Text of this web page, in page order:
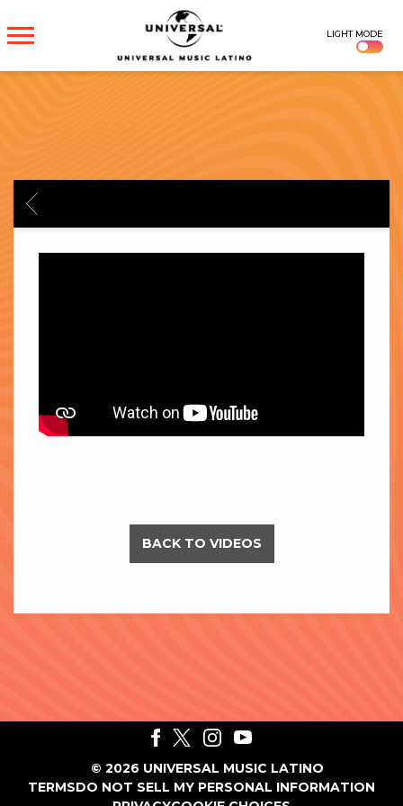
UNIVERSAL
MUSICA
LIGHT MODE
BACK
BACK TO VIDEOS
© 2026 UNIVERSAL MUSIC LATINO
TERMSDO NOT SELL MY PERSONAL INFORMATION